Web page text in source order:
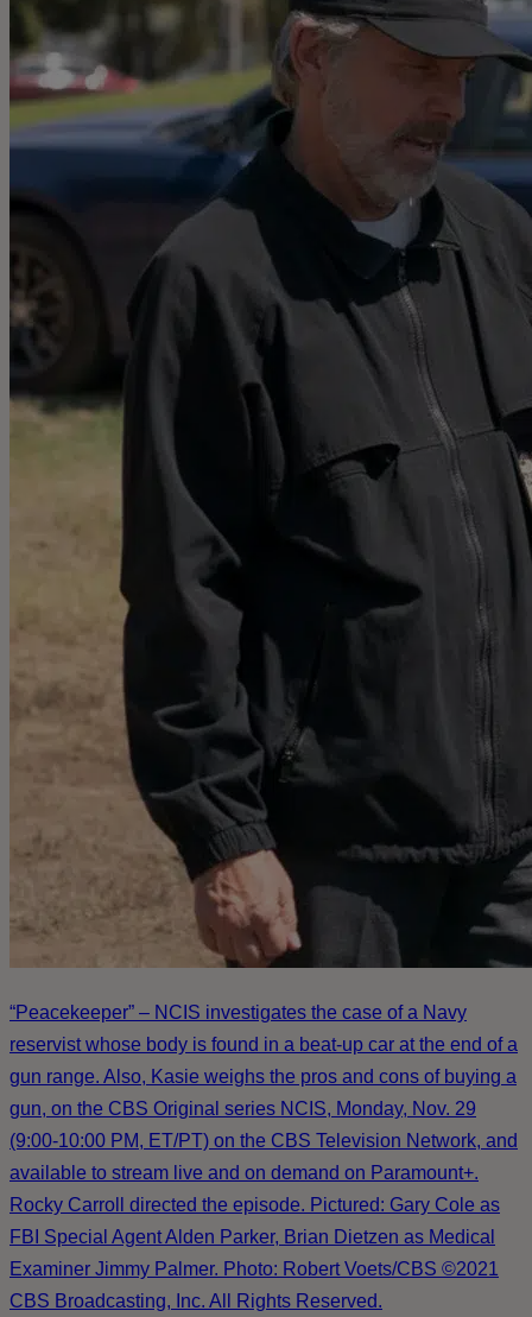
“Peacekeeper” – NCIS investigates the case of a Navy
reservist whose body is found in a beat-up car at the end of a
gun range. Also, Kasie weighs the pros and cons of buying a
gun, on the CBS Original series NCIS, Monday, Nov. 29
(9:00-10:00 PM, ET/PT) on the CBS Television Network, and
available to stream live and on demand on Paramount+.
Rocky Carroll directed the episode. Pictured: Gary Cole as
FBI Special Agent Alden Parker, Brian Dietzen as Medical
Examiner Jimmy Palmer. Photo: Robert Voets/CBS ©2021
CBS Broadcasting, Inc. All Rights Reserved.